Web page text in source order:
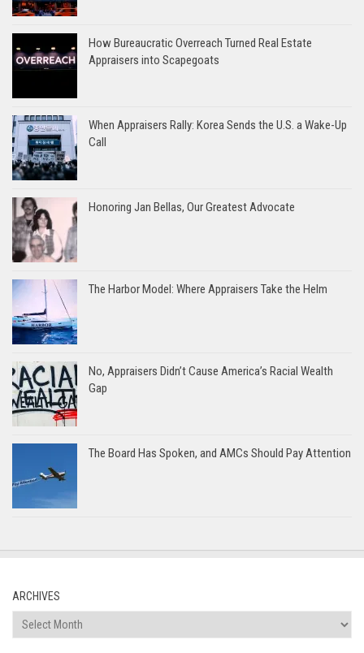
How Bureaucratic Overreach Turned Real Estate
Appraisers into Scapegoats
When Appraisers Rally: Korea Sends the U.S. a Wake-Up
Call
Honoring Jan Bellas, Our Greatest Advocate
The Harbor Model: Where Appraisers Take the Helm
No, Appraisers Didn’t Cause America’s Racial Wealth
Gap
The Board Has Spoken, and AMCs Should Pay Attention
ARCHIVES
Archives